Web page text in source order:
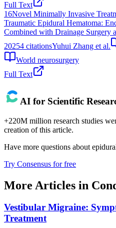
Full Text
16Novel Minimally Invasive
Traumatic Epidural Hematoma:
Combined with Drainage Surgery
20254 citationsYuhui Zhang et al.
World neurosurgery
Full Text
AI for Scientific
+220M million research studies
creation of this article.
Have more questions about
Try Consensus for free
More Articles in
Vestibular Migraine:
Treatment